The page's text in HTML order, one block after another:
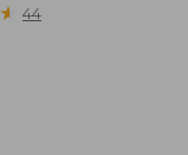
★
★ 44